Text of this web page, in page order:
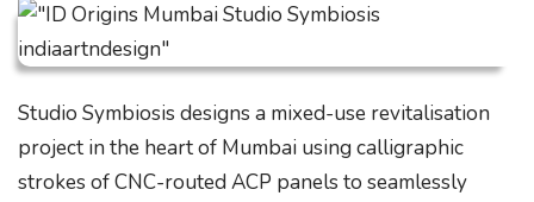
Studio Symbiosis designs a mixed-use revitalisation
project in the heart of Mumbai using calligraphic
strokes of CNC-routed ACP panels to seamlessly